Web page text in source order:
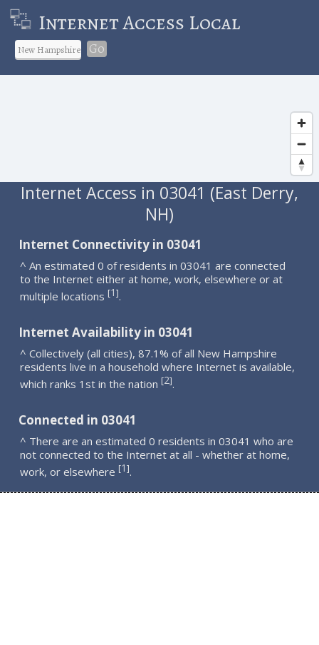
Internet Access Local
Go
Internet Access in 03041 (East Derry,
NH)
Internet Connectivity in 03041
^ An estimated 0 of residents in 03041 are connected
to the Internet either at home, work, elsewhere or at
multiple locations [1].
Internet Availability in 03041
^ Collectively (all cities), 87.1% of all New Hampshire
residents live in a household where Internet is available,
which ranks 1st in the nation [2].
Connected in 03041
^ There are an estimated 0 residents in 03041 who are
not connected to the Internet at all - whether at home,
work, or elsewhere [1].